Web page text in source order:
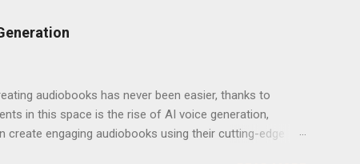
audiobooks has never been easier, thanks to
in this space is the rise of AI voice generation,
create engaging audiobooks using their cutting-edge